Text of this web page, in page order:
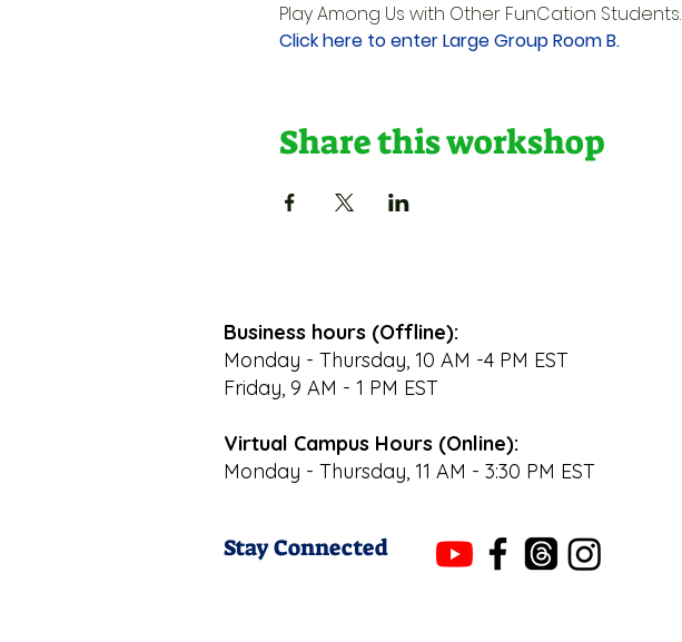
Play Among Us with Other FunCation Students.
Click here to enter Large Group Room B.
Share this workshop
Business hours (Offline):
Monday - Thursday, 10 AM -4 PM EST
Friday, 9 AM - 1 PM EST
Virtual Campus Hours (Online):
Monday - Thursday, 11 AM - 3:30 PM EST
Stay Connected